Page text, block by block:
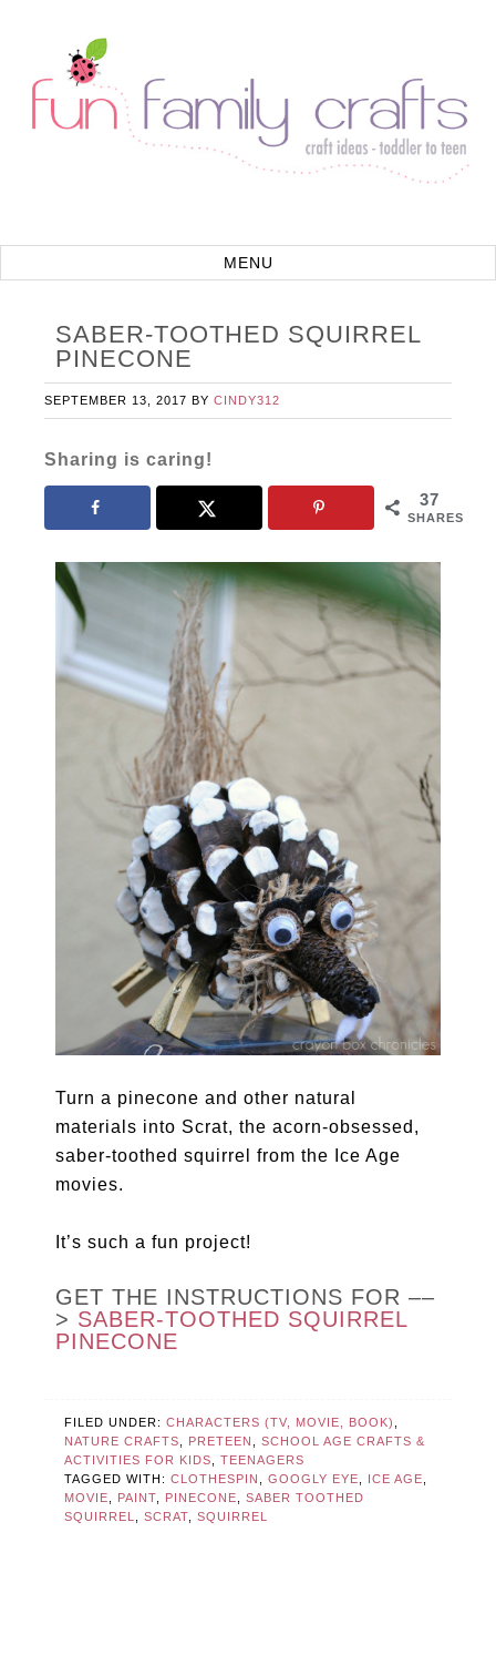
SABER-TOOTHED SQUIRREL
PINECONE
SEPTEMBER 13, 2017 BYCINDY312
Sharing is caring!
37
SHARES
Turn a pinecone and other natural
materials into Scrat, the acorn-obsessed,
saber-toothed squirrel from the Ice Age
movies.
It’s such a fun project!
GET THE INSTRUCTIONS FOR ––
> SABER-TOOTHED SQUIRREL
PINECONE
FILED UNDER:CHARACTERS (TV, MOVIE, BOOK)
NATURE CRAFTS
PRETEEN ,SCHOOL AGE CRAFTS &
ACTIVITIES FOR KIDS
,TEENAGERS
TAGGED WITH:CLOTHESPIN ,GOOGLY EYE ICE AGE
MOVIE
PAINT PINECONE ,SABER TOOTHED
SQUIRREL
,SCRAT ,SQUIRREL